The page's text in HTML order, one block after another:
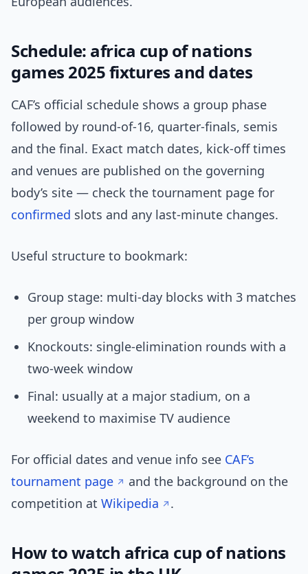
Schedule: africa cup of nations
games 2025 fixtures and dates
CAF’s official schedule shows a group phase
followed by round-of-16, quarter-finals, semis
and the final. Exact match dates, kick-off times
and venues are published on the governing
body’s site — check the tournament page for
confirmed slots and any last-minute changes.
Useful structure to bookmark:
Group stage: multi-day blocks with 3 matches
per group window
Knockouts: single-elimination rounds with a
two-week window
Final: usually at a major stadium, on a
weekend to maximise TV audience
For official dates and venue info see CAF’s
tournament page
and the background on the
competition at Wikipedia .
How to watch africa cup of nations